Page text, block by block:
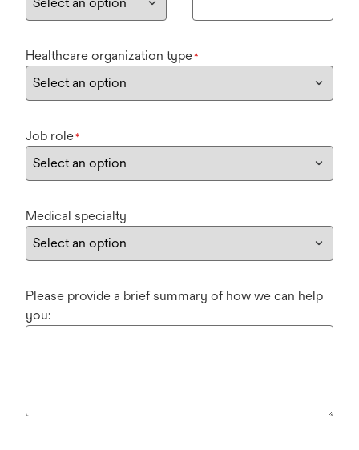
Healthcare organization type*
Job role*
Medical specialty
Please provide a brief summary of how we can help
you: